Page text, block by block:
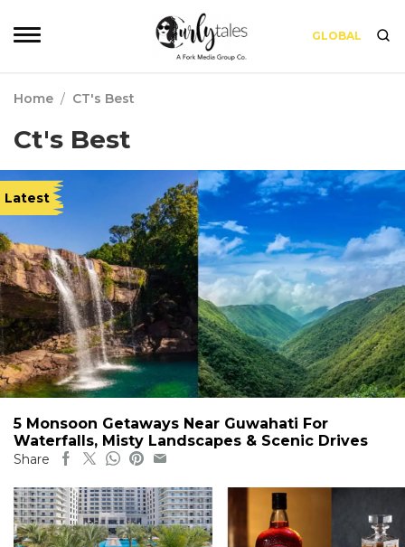
GLOBAL
Home / CT's Best
Ct's Best
Latest
5 Monsoon Getaways Near Guwahati For
Waterfalls, Misty Landscapes & Scenic Drives
Share